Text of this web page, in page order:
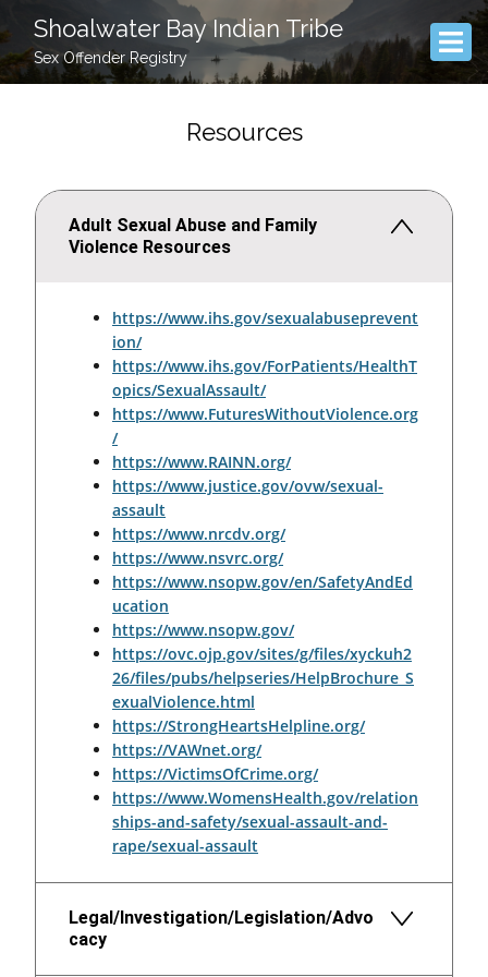
Shoalwater Bay Indian Tribe
Sex Offender Registry
Resources
Adult Sexual Abuse and Family
Violence Resources
https://www.ihs.gov/sexualabuseprevent
ion/
https://www.ihs.gov/ForPatients/HealthT
opics/SexualAssault/
https://www.FuturesWithoutViolence.org
/
https://www.RAINN.org/
https://www.justice.gov/ovw/sexual-
assault
https://www.nrcdv.org/
https://www.nsvrc.org/
https://www.nsopw.gov/en/SafetyAndEd
ucation
https://www.nsopw.gov/
https://ovc.ojp.gov/sites/g/files/xyckuh2
26/files/pubs/helpseries/HelpBrochure_S
exualViolence.html
https://StrongHeartsHelpline.org/
https://VAWnet.org/
https://VictimsOfCrime.org/
https://www.WomensHealth.gov/relation
ships-and-safety/sexual-assault-and-
rape/sexual-assault
Legal/Investigation/Legislation/Advo
cacy